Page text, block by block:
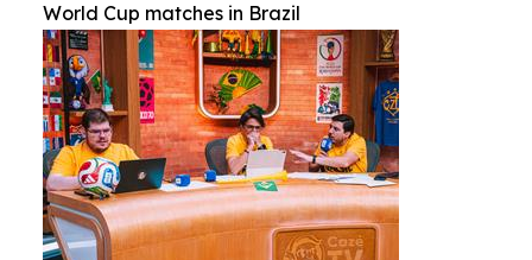
World Cup matches in Brazil